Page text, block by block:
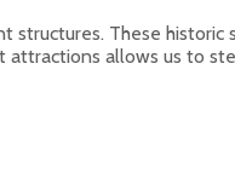
These
allows us to